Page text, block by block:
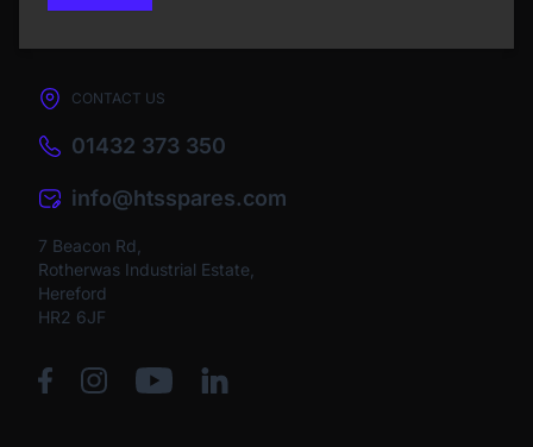
CONTACT US
01432 373 350
info@htsspares.com
7 Beacon Rd,
Rotherwas Industrial Estate,
Hereford
HR2 6JF